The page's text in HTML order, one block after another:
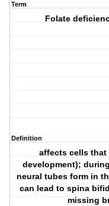
Term
Folate
Definition
affects cells that
development);
neural tubes form in
can lead to spina
missing